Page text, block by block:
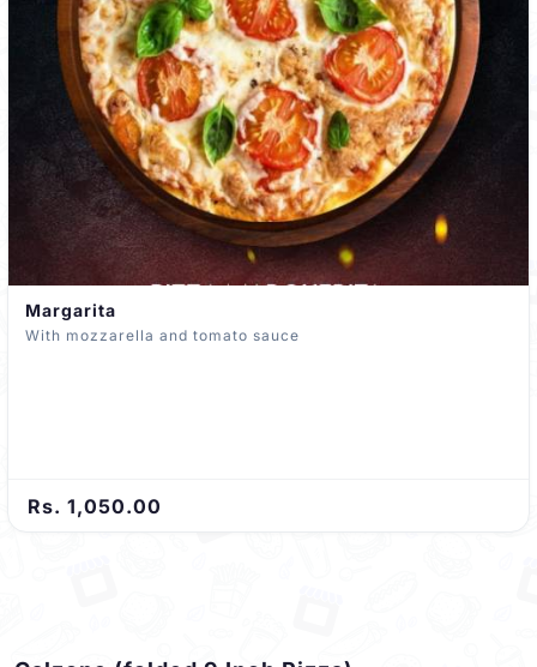
Margarita
With mozzarella and tomato sauce
Rs. 1,050.00